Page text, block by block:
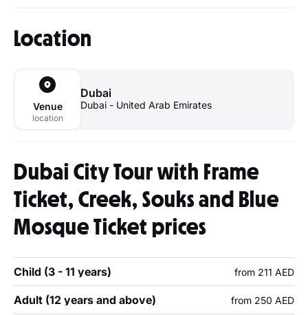
Location
Venue
location
Dubai
Dubai - United Arab Emirates
Dubai City Tour with Frame
Ticket, Creek, Souks and Blue
Mosque Ticket prices
Child (3 - 11 years) from 211 AED
Adult (12 years and above) from 250 AED